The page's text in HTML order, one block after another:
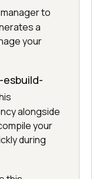
to
a
your
esbuild-
alongside
your
during